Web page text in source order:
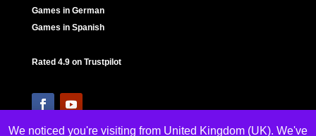
Games in German
Games in Spanish
Rated 4.9 on Trustpilot
We noticed you're visiting from United Kingdom (UK). We've